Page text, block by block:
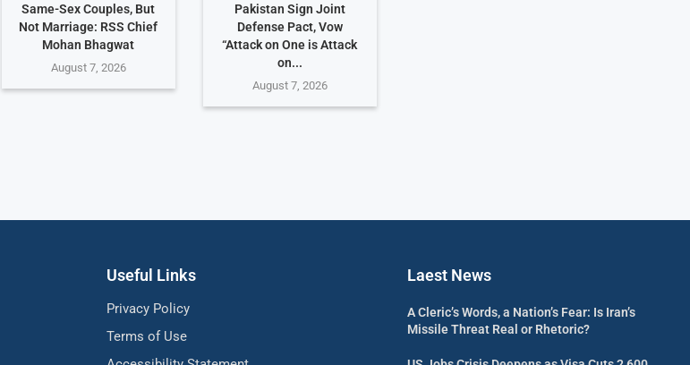
Same-Sex Couples, But
Not Marriage: RSS Chief
Mohan Bhagwat
August 7, 2026
Pakistan Sign Joint
Defense Pact, Vow
“Attack on One is Attack
on...
August 7, 2026
Useful Links
Privacy Policy
Terms of Use
Laest News
A Cleric’s Words, a Nation’s Fear: Is Iran’s
Missile Threat Real or Rhetoric?